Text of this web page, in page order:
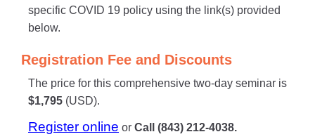
specific COVID 19 policy using the link(s) provided
below.
Registration Fee and Discounts
The price for this comprehensive two-day seminar is
$1,795 (USD).
Register online or Call (843) 212-4038.